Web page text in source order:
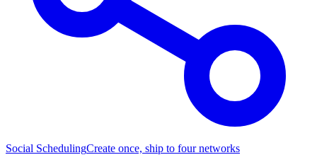
Social SchedulingCreate once, ship to four networks